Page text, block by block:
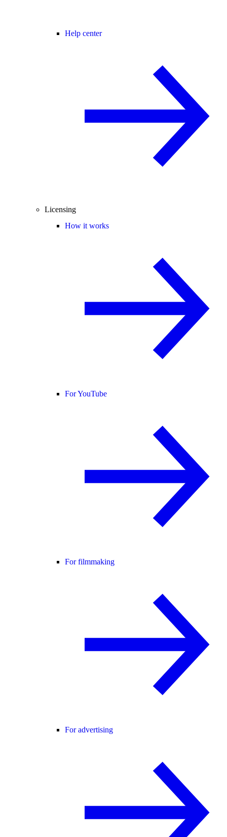
Help center
Licensing
How it works
For YouTube
For filmmaking
For advertising